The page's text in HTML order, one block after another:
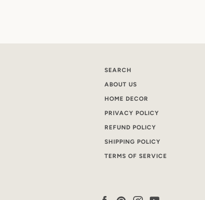
SEARCH
ABOUT US
HOME DECOR
PRIVACY POLICY
REFUND POLICY
SHIPPING POLICY
TERMS OF SERVICE